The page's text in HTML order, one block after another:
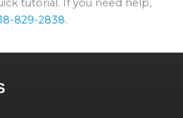
tutorial. If you need help,
829-2838.